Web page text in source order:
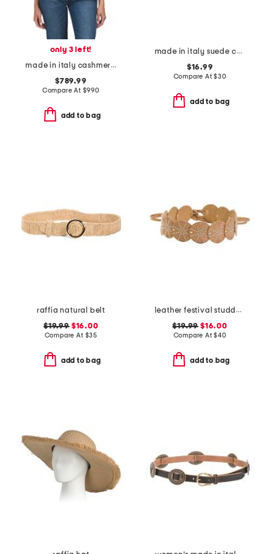
only 3 left!
made in italy cashmere jacquard f f macro scarf
$789.99
Compare At $990
add to bag
made in italy suede concho belt
$16.99
Compare At$30
add to bag
raffia natural belt
$19.99$16.00
Compare At $35
add to bag
leather festival studded disc belt
$19.99 $16.00
Compare At$40
add to bag